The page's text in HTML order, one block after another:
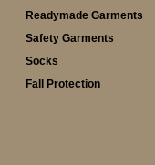
Readymade Garments
Safety Garments
Socks
Fall Protection